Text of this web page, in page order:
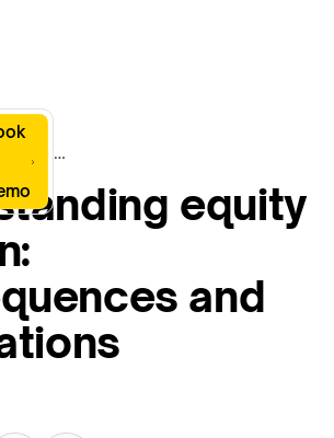
Understanding equity dilution: Consequences and calculations
equity
and